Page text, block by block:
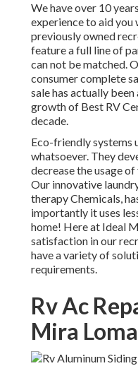
We have over 10
experience to aid
previously owned
feature a full line of
can not be matched.
consumer complete
sale has actually
growth of Best RV
decade.
Eco-friendly systems
whatsoever. They
decrease the usage
Our innovative
therapy Chemicals,
importantly it uses
home! Here at Ideal
satisfaction in our
have a variety of
requirements.
Rv Ac
Mira